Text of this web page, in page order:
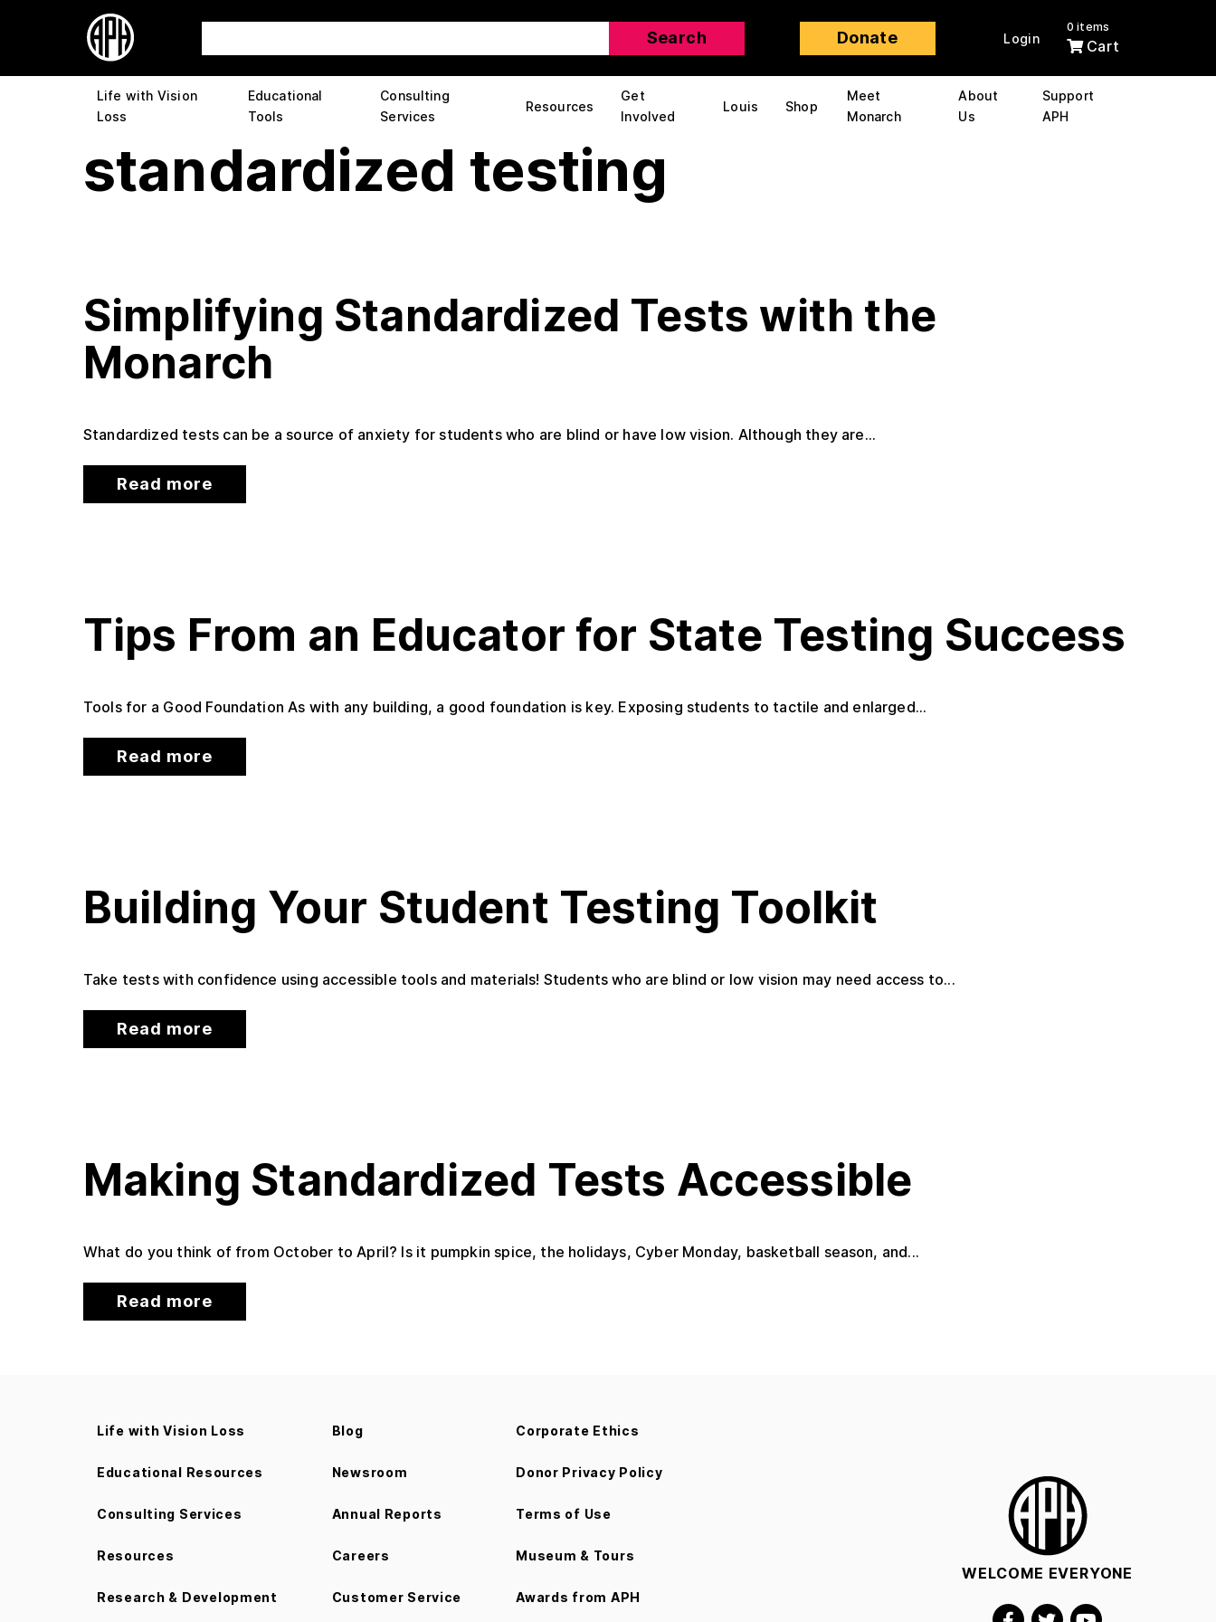
Donate Login
0 items
Cart
Life with Vision
Loss
Educational
Tools
Consulting
Services
Resources
Get
Involved
Louis Shop
Meet
Monarch
About
Us
Support
APH
standardized testing
Simplifying Standardized Tests with the
Monarch
Standardized tests can be a source of anxiety for students who are blind or have low vision. Although they are...
Read more
Tips From an Educator for State Testing Success
Tools for a Good Foundation As with any building, a good foundation is key. Exposing students to tactile and enlarged...
Read more
Building Your Student Testing Toolkit
Take tests with confidence using accessible tools and materials! Students who are blind or low vision may need access to...
Read more
Making Standardized Tests Accessible
What do you think of from October to April? Is it pumpkin spice, the holidays, Cyber Monday, basketball season, and...
Read more
Life with Vision Loss
Educational Resources
Consulting Services
Resources
Research & Development
Blog
Newsroom
Annual Reports
Careers
Customer Service
Corporate Ethics
Donor Privacy Policy
Terms of Use
Museum & Tours
Awards from APH
WELCOME EVERYONE